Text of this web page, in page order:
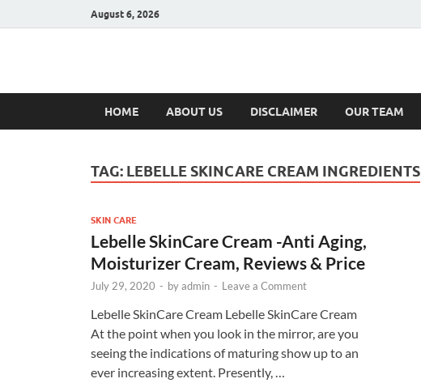
August 6, 2026
Hulk Supplements
HOME ABOUT US DISCLAIMER OUR TEAM
TAG: LEBELLE SKINCARE CREAM INGREDIENTS
SKIN CARE
Lebelle SkinCare Cream -Anti Aging,
Moisturizer Cream, Reviews & Price
July 29, 2020 - byadmin - Leave a Comment
Lebelle SkinCare Cream Lebelle SkinCare Cream
At the point when you look in the mirror, are you
seeing the indications of maturing show up to an
ever increasing extent. Presently, …